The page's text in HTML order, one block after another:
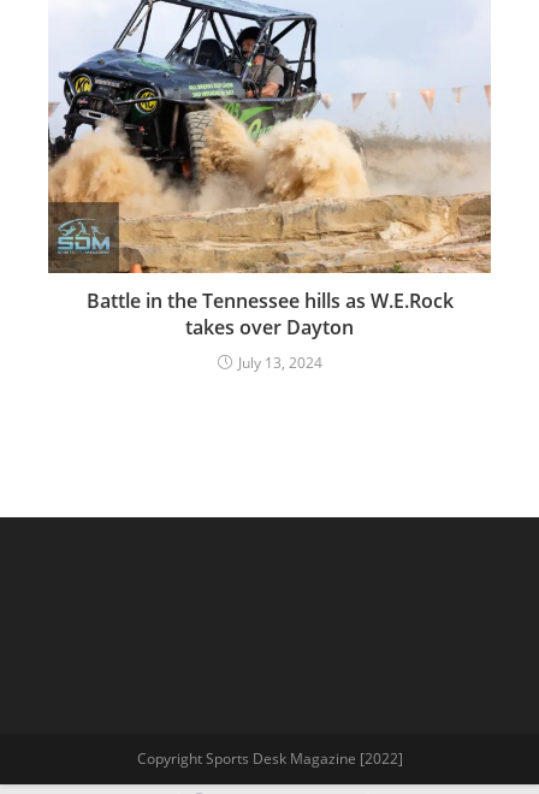
Battle in the Tennessee hills as W.E.Rock
takes over Dayton
July 13, 2024
Copyright Sports Desk Magazine [2022]